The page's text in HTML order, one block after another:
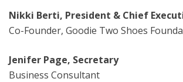
Nikki Berti, President & Chief
Co-Founder, Goodie Two Shoes
Jenifer Page, Secretary
Business Consultant